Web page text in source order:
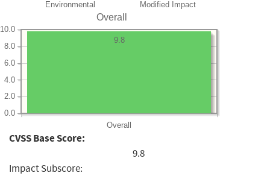
Environmental Modified Impact
Overall
Overall
0.0
2.0
4.0
6.0
8.0
10.0
9.8
CVSS Base Score:
9.8
Impact Subscore: